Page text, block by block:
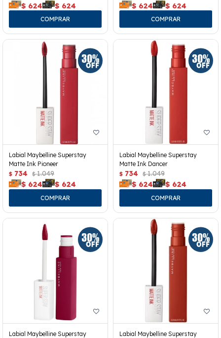
$ 624 $ 624 $ 624 $ 624
Labial Maybelline Superstay
Matte Ink Pioneer
$ 734 $ 1.049
$ 624 $ 624
Labial Maybelline Superstay
Matte Ink Dancer
$ 734 $ 1.049
$ 624 $ 624
Labial Maybelline Superstay
Labial Maybelline Superstay